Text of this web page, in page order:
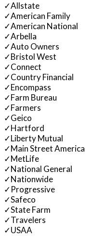
✓Allstate
✓American Family
✓American National
✓Arbella
✓Auto Owners
✓Bristol West
✓Connect
✓Country Financial
✓Encompass
✓Farm Bureau
✓Farmers
✓Geico
✓Hartford
✓Liberty Mutual
✓Main Street America
✓MetLife
✓National General
✓Nationwide
✓Progressive
✓Safeco
✓State Farm
✓Travelers
✓USAA